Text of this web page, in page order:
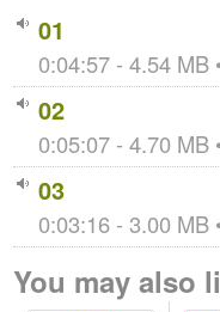
01
0:04:57 - 4.54 MB
02
0:05:07 - 4.70 MB
03
0:03:16 - 3.00 MB
You may also